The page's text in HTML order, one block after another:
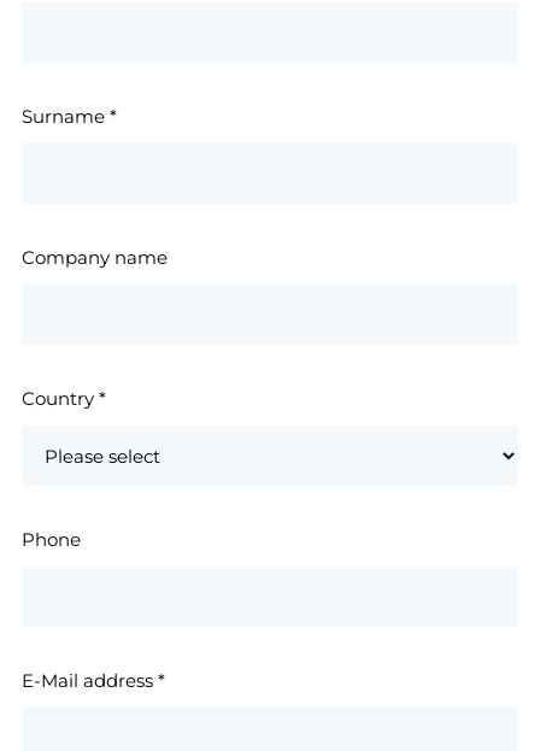
Surname *
Company name
Country *
Phone
E-Mail address *